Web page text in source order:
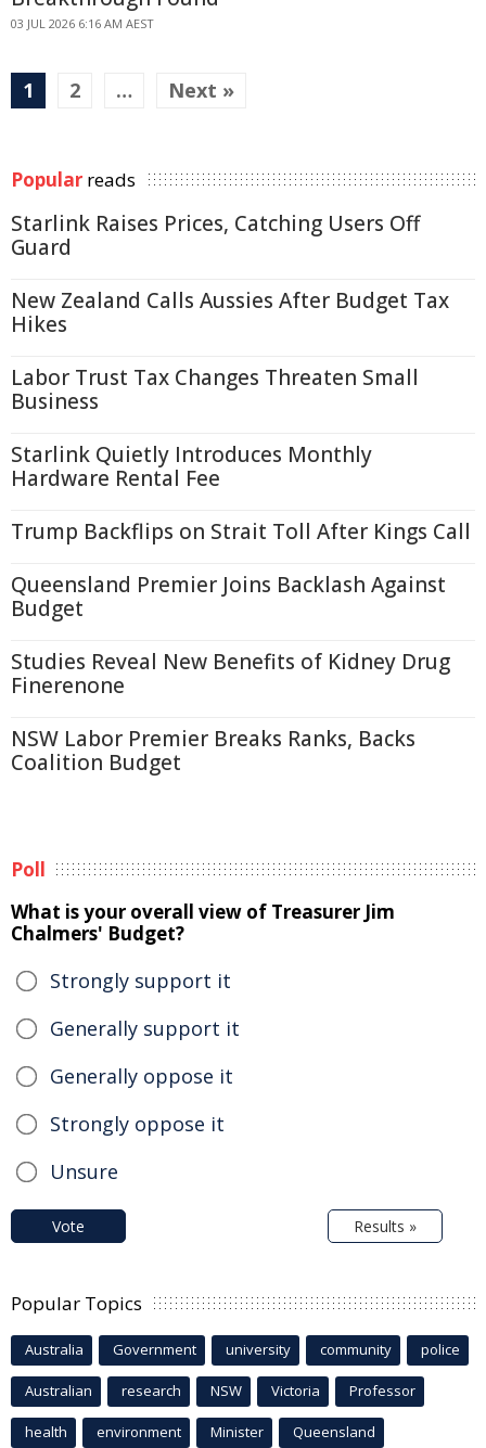
03 JUL 2026 6:16 AM AEST
1 2 … Next »
Popular reads
Starlink Raises Prices, Catching Users Off
Guard
New Zealand Calls Aussies After Budget Tax
Hikes
Labor Trust Tax Changes Threaten Small
Business
Starlink Quietly Introduces Monthly
Hardware Rental Fee
Trump Backflips on Strait Toll After Kings Call
Queensland Premier Joins Backlash Against
Budget
Studies Reveal New Benefits of Kidney Drug
Finerenone
NSW Labor Premier Breaks Ranks, Backs
Coalition Budget
Poll
What is your overall view of Treasurer Jim
Chalmers' Budget?
Strongly support it
Generally support it
Generally oppose it
Strongly oppose it
Unsure
Vote Results »
Popular Topics
Australia Government university community police
Australian research NSW Victoria Professor
health environment Minister Queensland